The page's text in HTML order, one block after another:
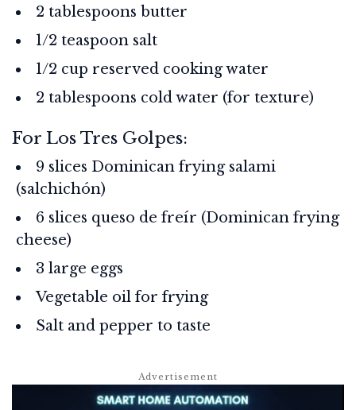
2 tablespoons butter
1/2 teaspoon salt
1/2 cup reserved cooking water
2 tablespoons cold water (for texture)
For Los Tres Golpes:
9 slices Dominican frying salami
(salchichón)
6 slices queso de freír (Dominican frying
cheese)
3 large eggs
Vegetable oil for frying
Salt and pepper to taste